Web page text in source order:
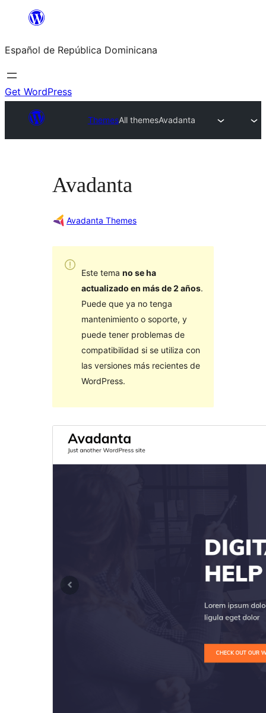
Saltar
contenido
Español de República Dominicana
Get WordPress
ThemesAll themesAvadanta
Avadanta
Avadanta Themes
Este tema no se ha
actualizado en más de 2 años.
Puede que ya no tenga
mantenimiento o soporte, y
puede tener problemas de
compatibilidad si se utiliza con
las versiones más recientes de
WordPress.